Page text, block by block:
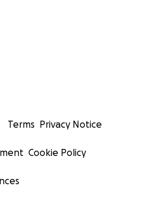
Terms Privacy Notice
Cookie Policy